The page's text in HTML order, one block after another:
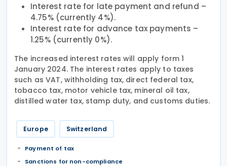
Interest rate for late payment and refund –
4.75% (currently 4%).
Interest rate for advance tax payments –
1.25% (currently 0%).
The increased interest rates will apply form 1
January 2024. The interest rates apply to taxes
such as VAT, withholding tax, direct federal tax,
tobacco tax, motor vehicle tax, mineral oil tax,
distilled water tax, stamp duty, and customs duties.
Europe Switzerland
Payment of tax
Sanctions for non-compliance